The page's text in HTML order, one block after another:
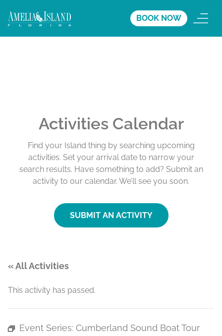
BOOK NOW
Activities Calendar
Find your Island thing by searching upcoming
activities. Set your arrival date to narrow your
search results. Have something to add? Submit an
activity to our calendar. We’ll see you soon.
SUBMIT AN ACTIVITY
« All Activities
This activity has passed.
Event Series: Cumberland Sound Boat Tour